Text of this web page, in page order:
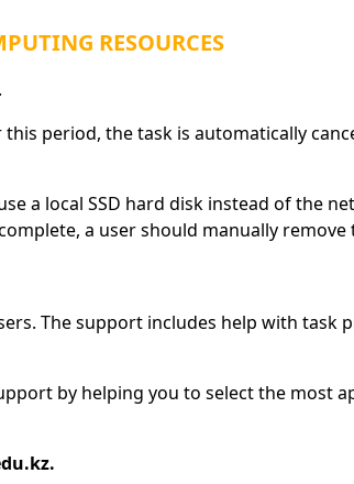
RESOURCES
.
period, the task is automatically
a local SSD hard disk instead of the
a user should manually
The support includes help with
by helping you to select the